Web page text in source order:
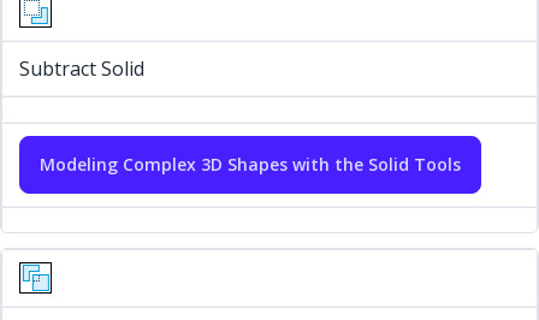
Subtract Solid
Modeling Complex 3D Shapes with the Solid Tools